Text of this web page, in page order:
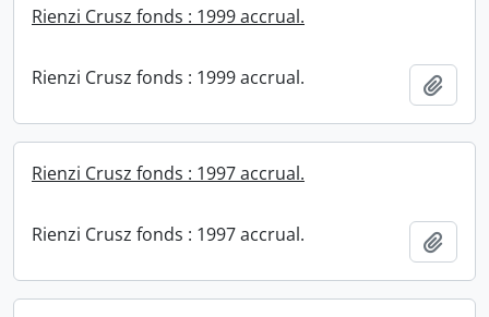
Rienzi Crusz fonds : 1999 accrual.
Rienzi Crusz fonds : 1999 accrual.
Rienzi Crusz fonds : 1997 accrual.
Rienzi Crusz fonds : 1997 accrual.